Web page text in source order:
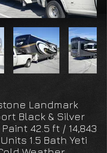
Landmark
Black & Silver
42.5 ft / 14,843
1.5 Bath Yeti